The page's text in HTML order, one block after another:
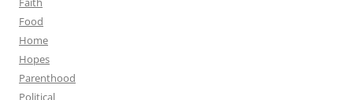
Food
Home
Hopes
Parenthood
Political